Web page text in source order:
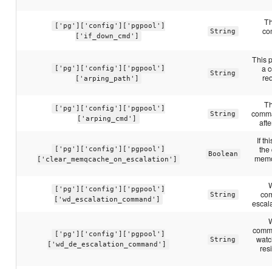
['pg']['config']['pgpool']
['if_down_cmd']
String
['pg']['config']['pgpool']
['arping_path']
String
This
a
['pg']['config']['pgpool']
['arping_cmd']
String
['pg']['config']['pgpool']
['clear_memqcache_on_escalation']
Boolean
If
the
['pg']['config']['pgpool']
['wd_escalation_command']
String
['pg']['config']['pgpool']
['wd_de_escalation_command']
String